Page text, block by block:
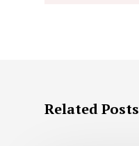
Related Posts